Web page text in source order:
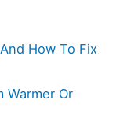
How To Fix
Warmer Or